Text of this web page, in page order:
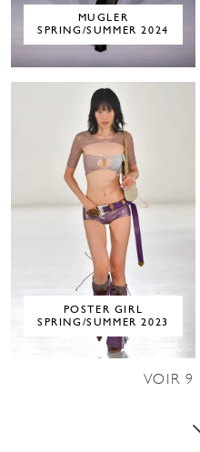
MUGLER
SPRING/SUMMER 2024
POSTER GIRL
SPRING/SUMMER 2023
VOIR 9